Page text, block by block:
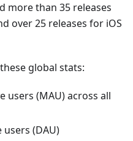
more than 35 releases
over 25 releases for iOS
global stats:
users (MAU) across all
users (DAU)